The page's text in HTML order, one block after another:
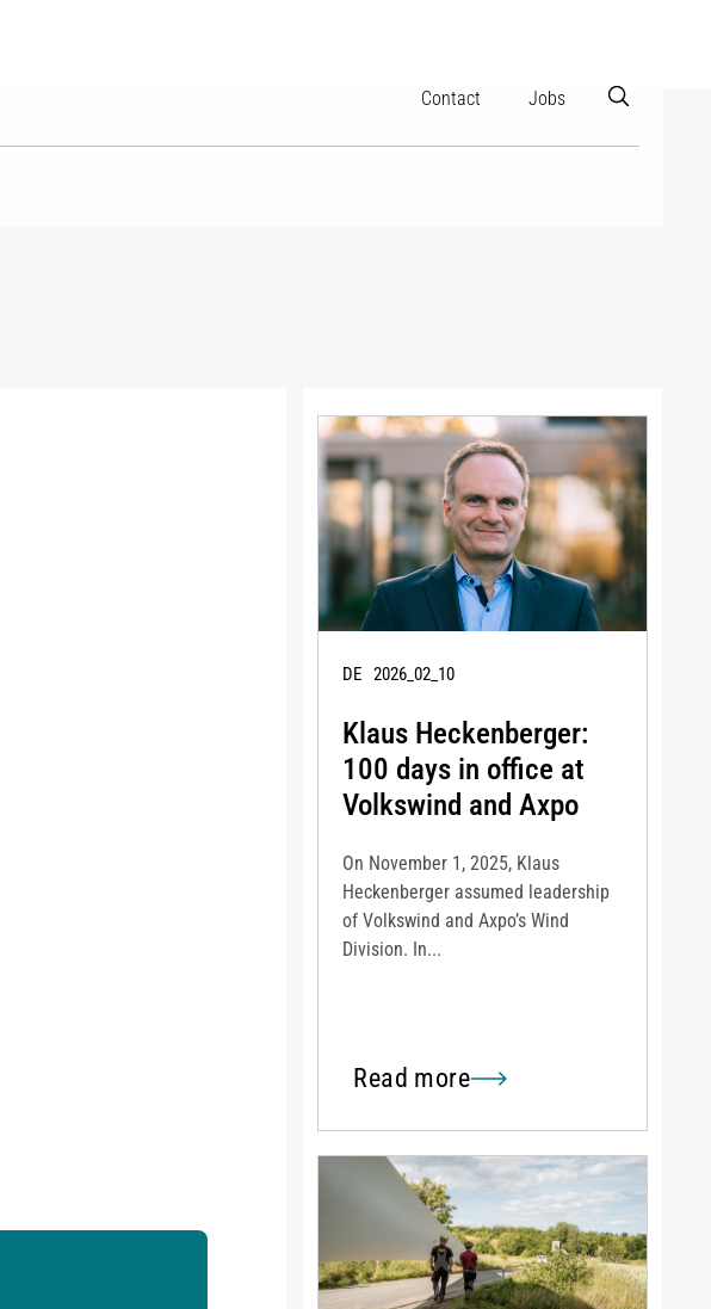
Contact Jobs
DE 2026_02_10
Klaus Heckenberger:
100 days in office at
Volkswind and Axpo
On November 1, 2025, Klaus
Heckenberger assumed leadership
of Volkswind and Axpo’s Wind
Division. In...
Read more